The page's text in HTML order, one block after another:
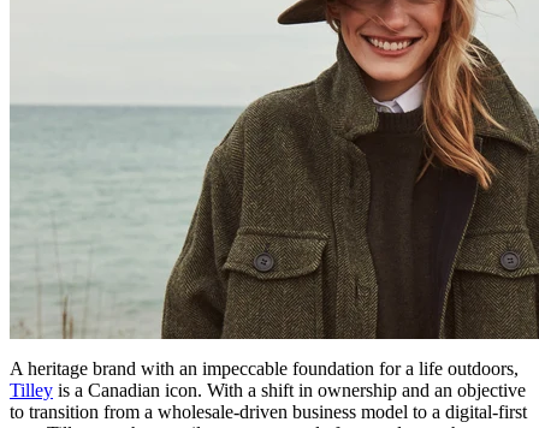
A heritage brand with an impeccable foundation for a life outdoors,
Tilley is a Canadian icon. With a shift in ownership and an objective
to transition from a wholesale-driven business model to a digital-first